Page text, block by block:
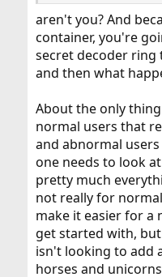
aren't you? And
container, you're
secret decoder
and then what
About the only
normal users that
and abnormal
one needs to look
pretty much
not really for
make it easier for a
get started with,
isn't looking to add
horses and